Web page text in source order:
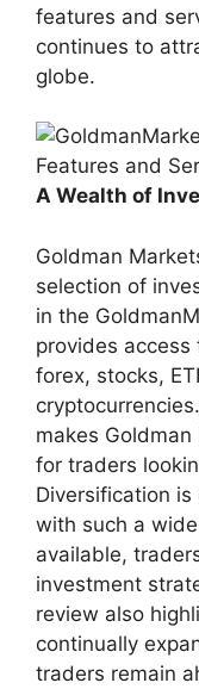
features and
continues to
globe.
A Wealth of
Goldman
selection of
in the
provides access
forex, stocks,
makes
for traders
Diversification
with such a
available,
investment
review also
continually
traders remain